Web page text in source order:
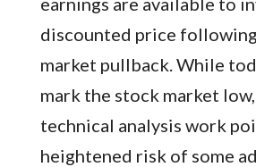
discounted price
market pullback. While
mark the stock market
technical analysis work
heightened risk of some